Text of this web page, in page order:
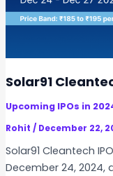
l
y
e
c
I
P
Solar91
Upcoming IPOs in
Rohit / December 22,
Solar91 Cleantech
December 24, 2024,